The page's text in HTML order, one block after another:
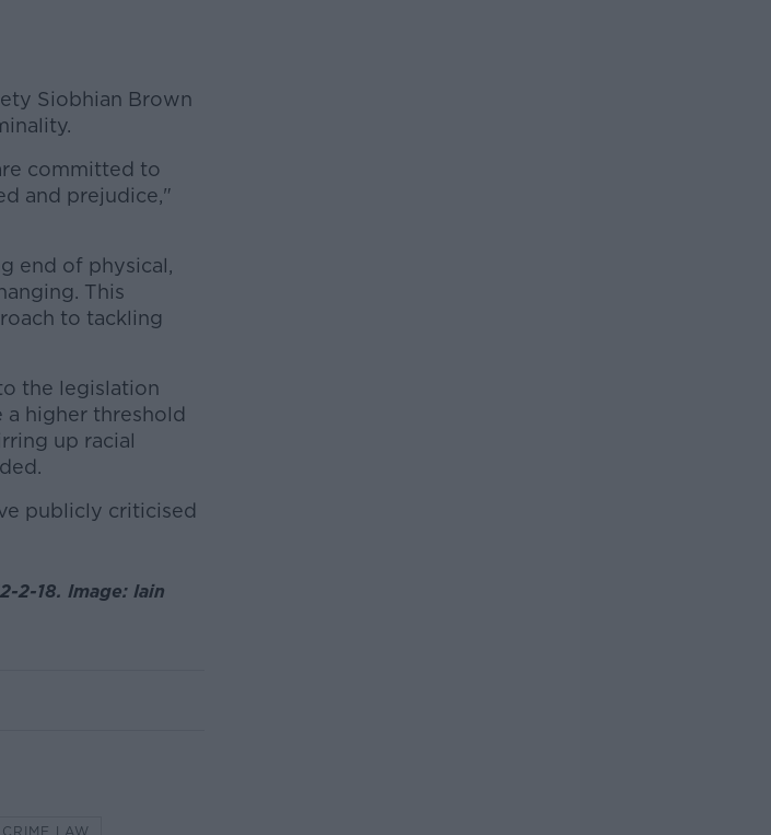
Siobhian Brown
committed to
and prejudice,"
end of physical,
This
to tackling
the legislation
a higher threshold
up racial
publicly criticised
2-18. Image: Iain
LAW